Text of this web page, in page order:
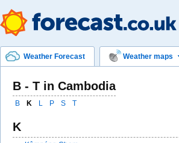
Weather Forecast Weather maps
B - T in Cambodia
B K L P S T
K